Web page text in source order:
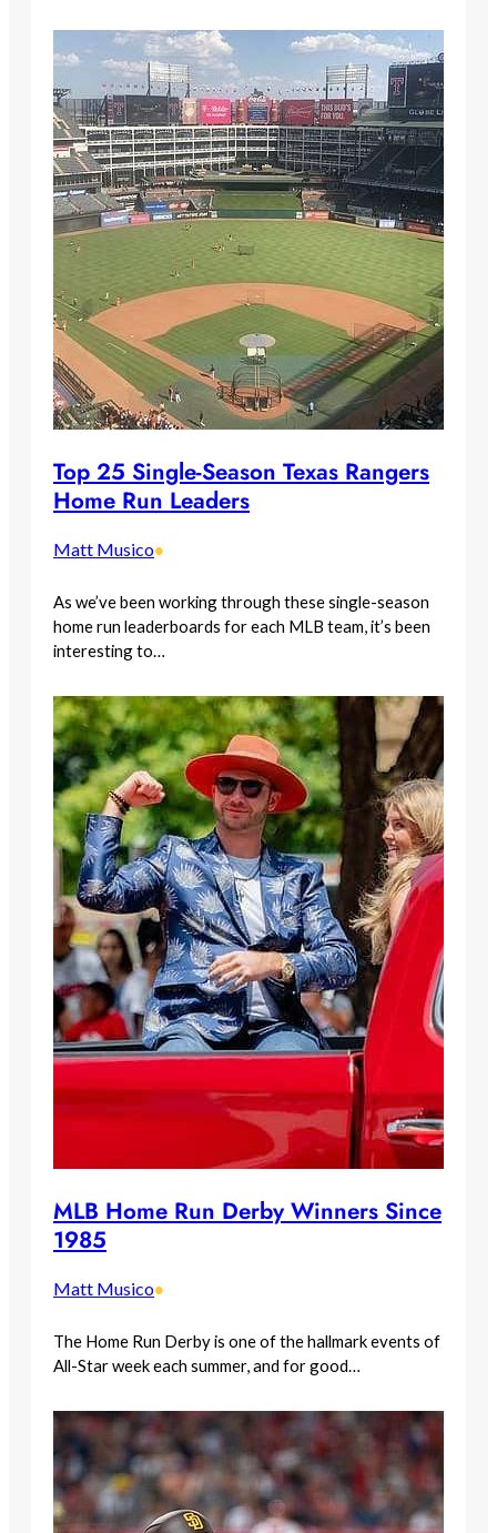
Top 25 Single-Season Texas Rangers
Home Run Leaders
Matt Musico•
As we’ve been working through these single-season
home run leaderboards for each MLB team, it’s been
interesting to…
MLB Home Run Derby Winners Since
1985
Matt Musico•
The Home Run Derby is one of the hallmark events of
All-Star week each summer, and for good…